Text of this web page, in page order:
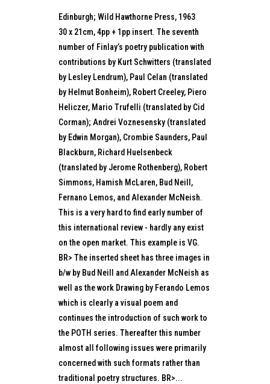
Edinburgh; Wild Hawthorne Press, 1963
30 x 21cm, 4pp + 1pp insert. The seventh
number of Finlay’s poetry publication with
contributions by Kurt Schwitters (translated
by Lesley Lendrum), Paul Celan (translated
by Helmut Bonheim), Robert Creeley, Piero
Heliczer, Mario Trufelli (translated by Cid
Corman); Andrei Voznesensky (translated
by Edwin Morgan), Crombie Saunders, Paul
Blackburn, Richard Huelsenbeck
(translated by Jerome Rothenberg), Robert
Simmons, Hamish McLaren, Bud Neill,
Fernano Lemos, and Alexander McNeish.
This is a very hard to find early number of
this international review - hardly any exist
on the open market. This example is VG.
BR> The inserted sheet has three images in
b/w by Bud Neill and Alexander McNeish as
well as the work Drawing by Ferando Lemos
which is clearly a visual poem and
continues the introduction of such work to
the POTH series. Thereafter this number
almost all following issues were primarily
concerned with such formats rather than
traditional poetry structures. BR>...